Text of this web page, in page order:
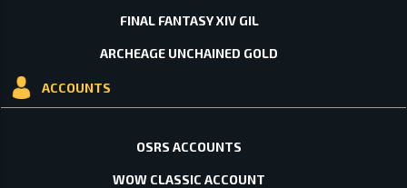
FINAL FANTASY XIV GIL
ARCHEAGE UNCHAINED GOLD
ACCOUNTS
OSRS ACCOUNTS
WOW CLASSIC ACCOUNT